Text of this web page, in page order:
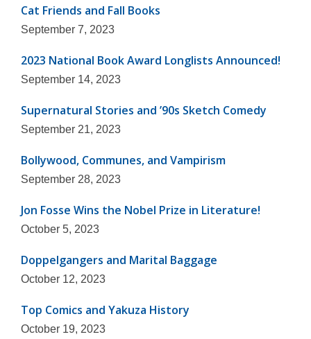
Cat Friends and Fall Books
September 7, 2023
2023 National Book Award Longlists Announced!
September 14, 2023
Supernatural Stories and ’90s Sketch Comedy
September 21, 2023
Bollywood, Communes, and Vampirism
September 28, 2023
Jon Fosse Wins the Nobel Prize in Literature!
October 5, 2023
Doppelgangers and Marital Baggage
October 12, 2023
Top Comics and Yakuza History
October 19, 2023